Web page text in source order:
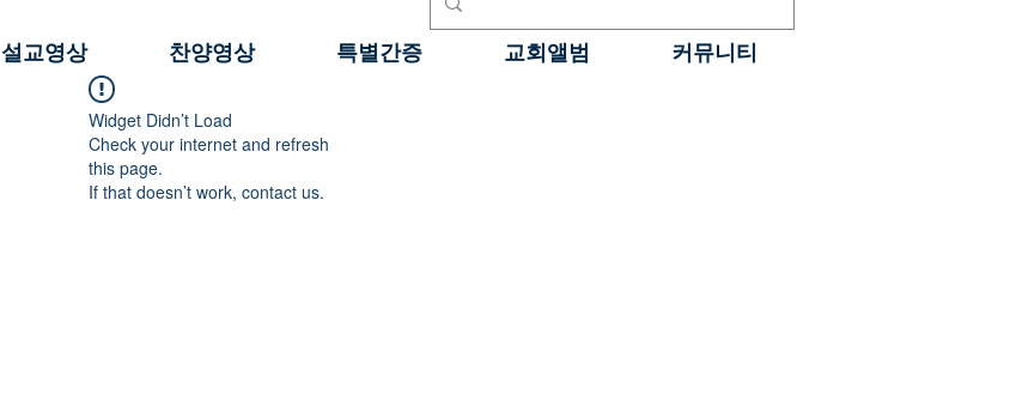
설교영상 찬양영상 특별간증 교회앨범 커뮤니티
Widget Didn’t Load
Check your internet and refresh
this page.
If that doesn’t work, contact us.